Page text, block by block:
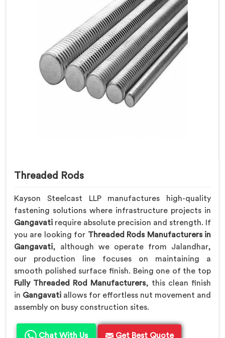
Threaded Rods
Kayson Steelcast LLP manufactures high-quality
fastening solutions where infrastructure projects in
Gangavati require absolute precision and strength. If
you are looking for Threaded Rods Manufacturers in
Gangavati, although we operate from Jalandhar,
our production line focuses on maintaining a
smooth polished surface finish. Being one of the top
Fully Threaded Rod Manufacturers, this clean finish
in Gangavati allows for effortless nut movement and
assembly on busy construction sites.
Chat With Us Get Best Quote